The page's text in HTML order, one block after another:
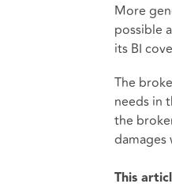
More
possible
its BI
The
needs in
the
damages
This